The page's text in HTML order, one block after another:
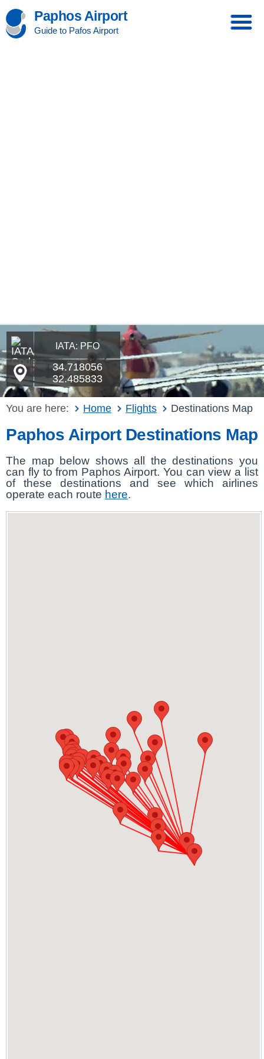
Paphos Airport
Guide to Pafos Airport
IATA: PFO
34.718056
32.485833
You are here: Home Flights Destinations Map
Paphos Airport Destinations Map
The map below shows all the destinations you
can fly to from Paphos Airport. You can view a list
of these destinations and see which airlines
operate each route here.